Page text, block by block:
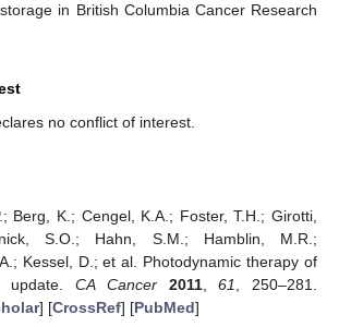
in British Columbia Cancer Research
no conflict of interest.
Berg, K.; Cengel, K.A.; Foster, T.H.; Girotti,
S.O.; Hahn, S.M.; Hamblin, M.R.;
Kessel, D.; et al. Photodynamic therapy of
update.CA Cancer 2011,61
, 250–281.
] [CrossRef] [PubMed]